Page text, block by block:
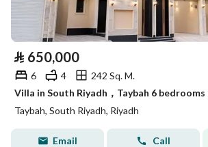
⃁ 650,000
6 4
242 Sq. M.
Taybah, South Riyadh, Riyadh
Email Call